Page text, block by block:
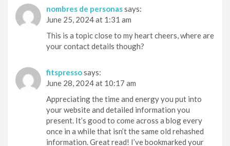
nombres de personassays:
June 25, 2024 at 1:31 am
This is a topic close to my heart cheers, where are
your contact details though?
fitspressosays:
June 28, 2024 at 10:17 am
Appreciating the time and energy you put into
your website and detailed information you
present. It’s good to come across a blog every
once in a while that isn’t the same old rehashed
information. Great read! I’ve bookmarked your